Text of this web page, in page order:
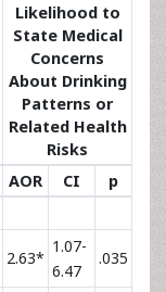
Likelihood to
State Medical
Concerns
About Drinking
Patterns or
Related Health
Risks
AOR CI
p
2.63*
1.07-
6.47
.035